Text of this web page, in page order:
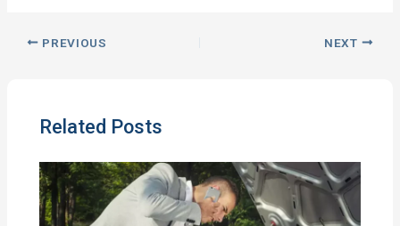
PREVIOUS NEXT
Related Posts